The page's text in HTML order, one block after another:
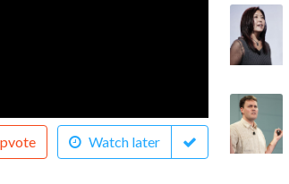
Watch later